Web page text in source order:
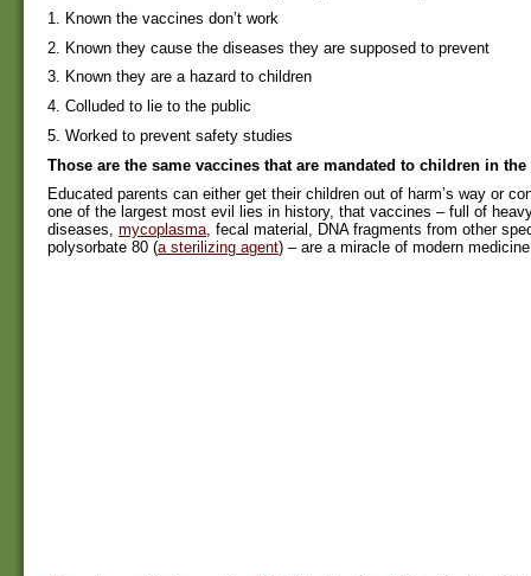
1. Known the vaccines don’t work
2. Known they cause the diseases they are supposed to prevent
3. Known they are a hazard to children
4. Colluded to lie to the public
5. Worked to prevent safety studies
Those are the same vaccines that are mandated to children in the
Educated parents can either get their children out of harm’s way or
one of the largest most evil lies in history, that vaccines – full of
diseases, mycoplasma, fecal material, DNA fragments from other
polysorbate 80 (a sterilizing agent) – are a miracle of modern